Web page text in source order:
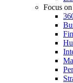
Focus